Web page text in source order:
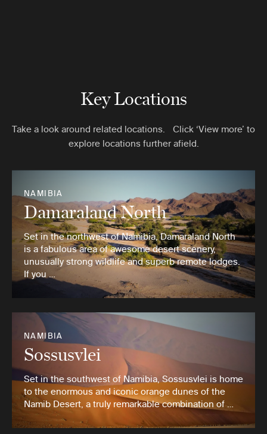
Key Locations
Take a look around related locations. Click ‘View more’ to
explore locations further afield.
NAMIBIA
Damaraland North
Set in the northwest of Namibia, Damaraland North
is a fabulous area of awesome desert scenery,
unusually strong wildlife and superb remote lodges.
If you …
NAMIBIA
Sossusvlei
Set in the southwest of Namibia, Sossusvlei is home
to the enormous and iconic orange dunes of the
Namib Desert, a truly remarkable combination of …